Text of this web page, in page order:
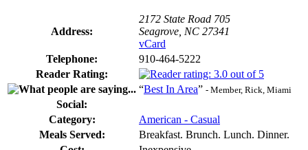
Address:
2172 State Road 705
Seagrove, NC 27341
vCard
Telephone:
910-464-5222
Reader Rating:
“Best In Area” - Member, Rick, Miami
Social:
Category:
American - Casual
Meals Served:
Breakfast. Brunch. Lunch. Dinner.